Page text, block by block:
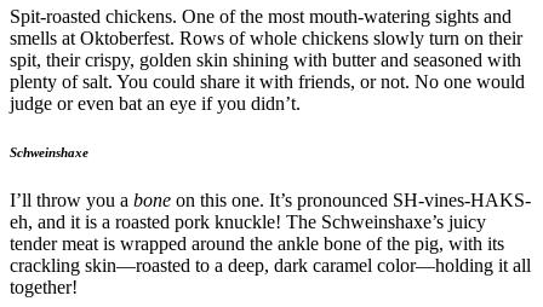
Spit-roasted chickens. One of the most mouth-watering sights and
smells at Oktoberfest. Rows of whole chickens slowly turn on their
spit, their crispy, golden skin shining with butter and seasoned with
plenty of salt. You could share it with friends, or not. No one would
judge or even bat an eye if you didn’t.
Schweinshaxe
I’ll throw you a bone on this one. It’s pronounced SH-vines-HAKS-
eh, and it is a roasted pork knuckle! The Schweinshaxe’s juicy
tender meat is wrapped around the ankle bone of the pig, with its
crackling skin—roasted to a deep, dark caramel color—holding it all
together!